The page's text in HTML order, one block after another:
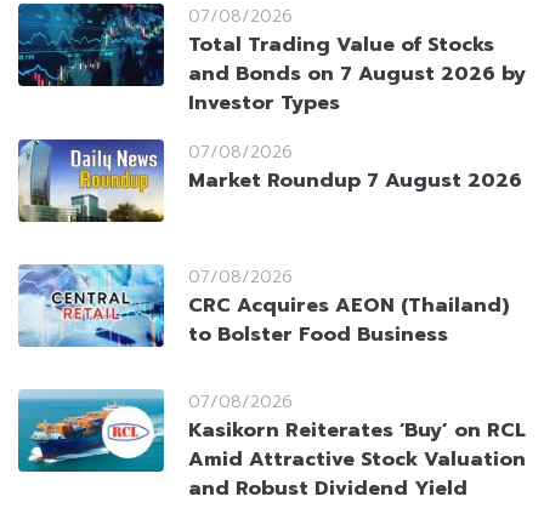
07/08/2026
Total Trading Value of Stocks
and Bonds on 7 August 2026 by
Investor Types
07/08/2026
Market Roundup 7 August 2026
07/08/2026
CRC Acquires AEON (Thailand)
to Bolster Food Business
07/08/2026
Kasikorn Reiterates ‘Buy’ on RCL
Amid Attractive Stock Valuation
and Robust Dividend Yield